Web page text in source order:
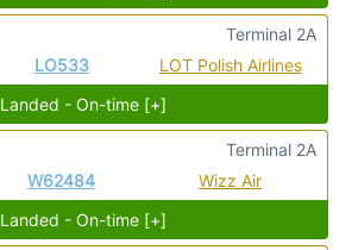
LO533 LOT Polish Airlines
Terminal 2A
Landed - On-time [+]
W62484 Wizz Air
Terminal 2A
Landed - On-time [+]